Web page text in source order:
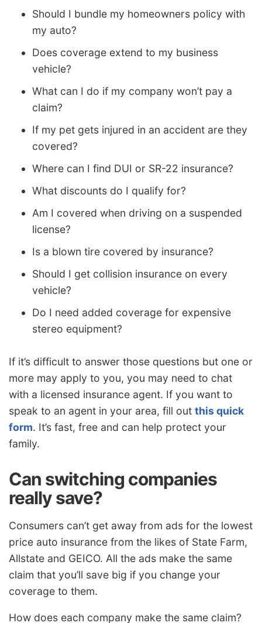
Should I bundle my homeowners policy with
my auto?
Does coverage extend to my business
vehicle?
What can I do if my company won’t pay a
claim?
If my pet gets injured in an accident are they
covered?
Where can I find DUI or SR-22 insurance?
What discounts do I qualify for?
Am I covered when driving on a suspended
license?
Is a blown tire covered by insurance?
Should I get collision insurance on every
vehicle?
Do I need added coverage for expensive
stereo equipment?
If it’s difficult to answer those questions but one or
more may apply to you, you may need to chat
with a licensed insurance agent. If you want to
speak to an agent in your area, fill out this quick
form. It’s fast, free and can help protect your
family.
Can switching companies
really save?
Consumers can’t get away from ads for the lowest
price auto insurance from the likes of State Farm,
Allstate and GEICO. All the ads make the same
claim that you’ll save big if you change your
coverage to them.
How does each company make the same claim?